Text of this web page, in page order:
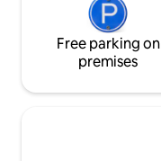
Free parking on
premises